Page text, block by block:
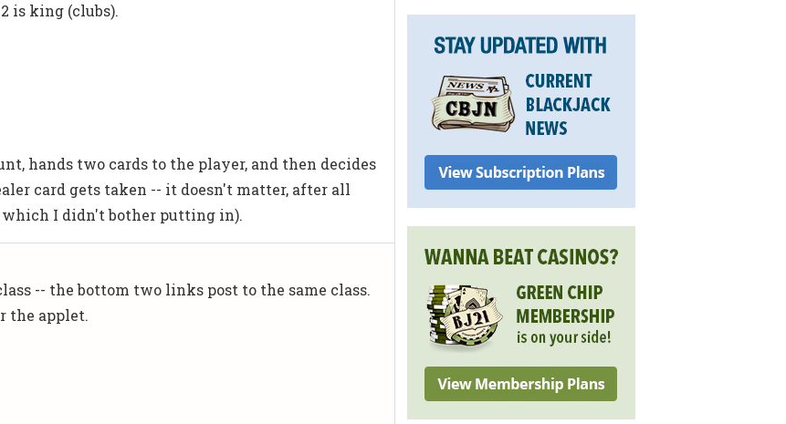
is king (clubs).
hands two cards to the player, and then decides
card gets taken -- it doesn't matter, after all
which I didn't bother putting in).
-- the bottom two links post to the same class.
the applet.